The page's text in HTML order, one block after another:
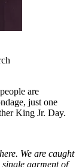
are
just one
King Jr. Day.
We are caught
garment of